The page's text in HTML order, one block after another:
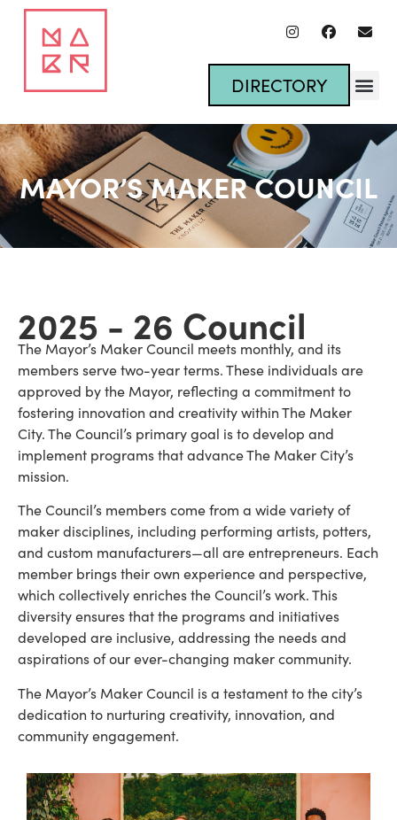
DIRECTORY
MAYOR’S MAKER COUNCIL
2025 - 26 Council
The Mayor’s Maker Council meets monthly, and its
members serve two-year terms. These individuals are
approved by the Mayor, reflecting a commitment to
fostering innovation and creativity within The Maker
City. The Council’s primary goal is to develop and
implement programs that advance The Maker City’s
mission.
The Council’s members come from a wide variety of
maker disciplines, including performing artists, potters,
and custom manufacturers—all are entrepreneurs. Each
member brings their own experience and perspective,
which collectively enriches the Council’s work. This
diversity ensures that the programs and initiatives
developed are inclusive, addressing the needs and
aspirations of our ever-changing maker community.
The Mayor’s Maker Council is a testament to the city’s
dedication to nurturing creativity, innovation, and
community engagement.